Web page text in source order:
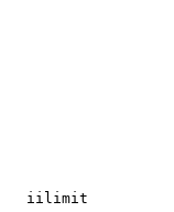
iilimit